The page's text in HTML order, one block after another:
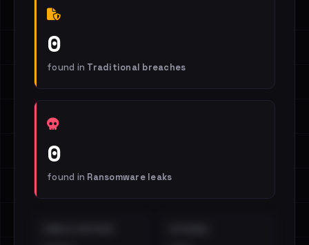
0
found in Traditional breaches
0
found in Ransomware leaks